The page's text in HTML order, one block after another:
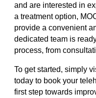
and are interested in
a treatment option,
provide a convenient
dedicated team is
process, from
To get started, simply
today to book your
first step towards